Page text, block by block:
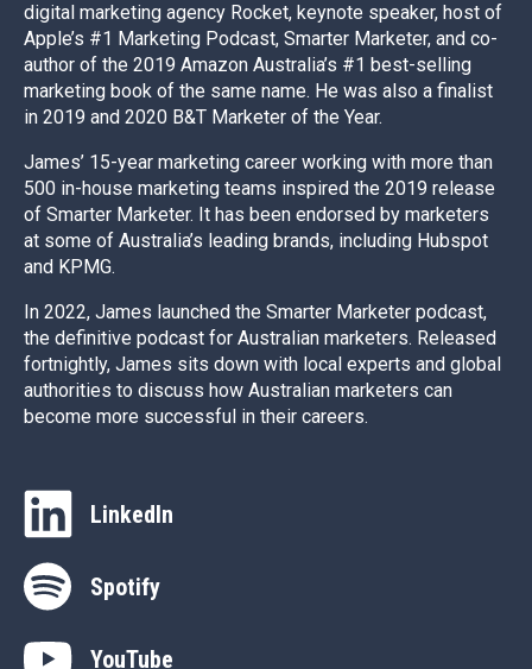
digital marketing agency Rocket, keynote speaker, host of
Apple’s #1 Marketing Podcast, Smarter Marketer, and co-
author of the 2019 Amazon Australia’s #1 best-selling
marketing book of the same name. He was also a finalist
in 2019 and 2020 B&T Marketer of the Year.
James’ 15-year marketing career working with more than
500 in-house marketing teams inspired the 2019 release
of Smarter Marketer. It has been endorsed by marketers
at some of Australia’s leading brands, including Hubspot
and KPMG.
In 2022, James launched the Smarter Marketer podcast,
the definitive podcast for Australian marketers. Released
fortnightly, James sits down with local experts and global
authorities to discuss how Australian marketers can
become more successful in their careers.
LinkedIn
Spotify
YouTube